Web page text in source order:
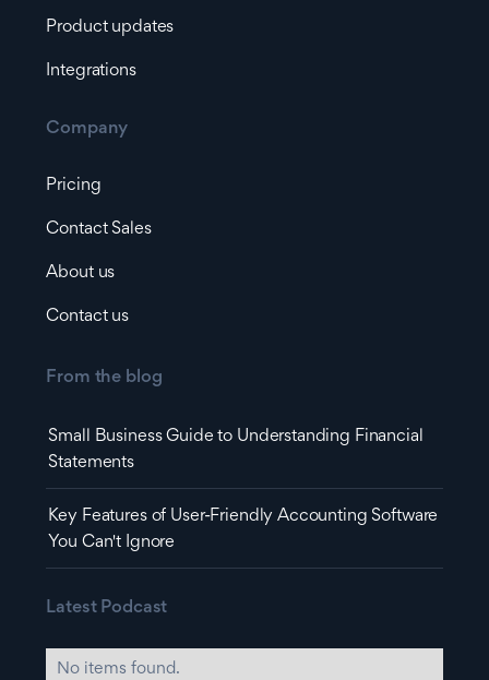
Product updates
Integrations
Company
Pricing
Contact Sales
About us
Contact us
From the blog
Small Business Guide to Understanding Financial
Statements
Key Features of User-Friendly Accounting Software
You Can't Ignore
Latest Podcast
No items found.